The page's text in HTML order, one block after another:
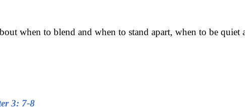
when to blend and when to stand apart, when to be quiet
3: 7-8